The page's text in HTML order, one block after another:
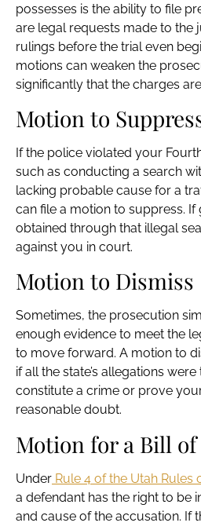
possesses is the ability to file
are legal requests made to the
rulings before the trial even
motions can weaken the
significantly that the charges
Motion to
If the police violated your
such as conducting a search
lacking probable cause for a
can file a motion to suppress.
obtained through that illegal
against you in court.
Motion to Dismiss
Sometimes, the prosecution
enough evidence to meet the
to move forward. A motion to
if all the state’s allegations
constitute a crime or prove
reasonable doubt.
Motion for a Bill
Under Rule 4 of the Utah
a defendant has the right to be
and cause of the accusation. If